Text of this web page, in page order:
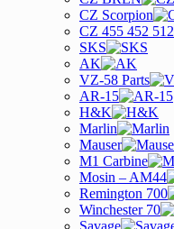
CZ Scorpion
CZ 455 452 512
SKS
AK
VZ-58 Parts
AR-15
H&K
Marlin
Mauser
M1 Carbine
Mosin – AM44
Remington 700
Winchester 70
Savage